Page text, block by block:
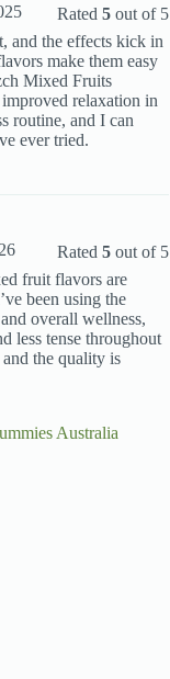
Rated 5out of 5
and the effects kick in
make them easy
Mixed Fruits
relaxation in
routine, and I can
ever tried.
Rated 5out of 5
fruit flavors are
been using the
overall wellness,
less tense throughout
the quality is